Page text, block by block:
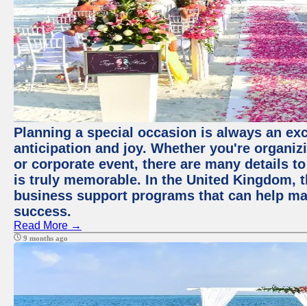
Planning a special occasion is always an
anticipation and joy. Whether you're
or corporate event, there are many details
is truly memorable. In the United Kingdom,
business support programs that can help
success.
Read More →
9 months ago